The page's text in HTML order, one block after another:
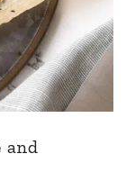
and